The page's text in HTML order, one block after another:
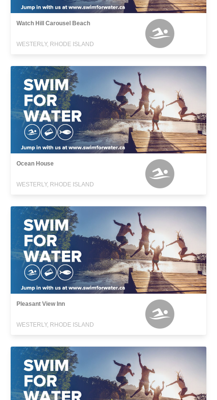
Watch Hill Carousel Beach
WESTERLY, RHODE ISLAND
Ocean House
WESTERLY, RHODE ISLAND
Pleasant View Inn
WESTERLY, RHODE ISLAND